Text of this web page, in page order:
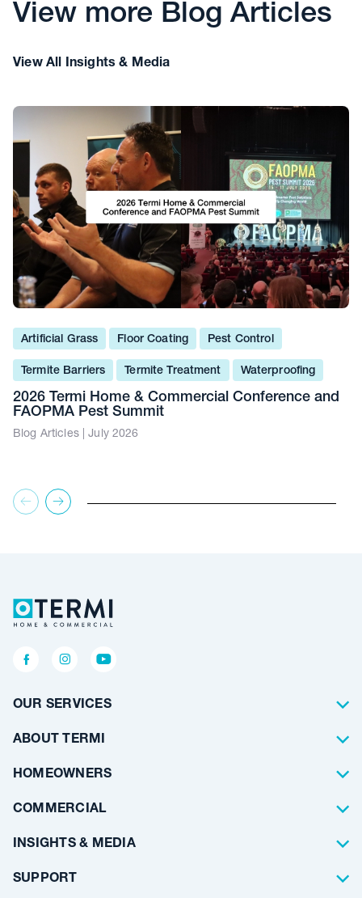
View more Blog Articles
View All Insights & Media
Artificial Grass Floor Coating Pest Control
Termite Barriers Termite Treatment Waterproofing
2026 Termi Home & Commercial Conference and
FAOPMA Pest Summit
Blog Articles | July 2026
OUR SERVICES
Termite Control
Pest Control
Waterproofing
Floor Coating
Artificial Lawn
ABOUT TERMI
About Us
Why Choose Us
HOMEOWNERS
Residential
COMMERCIAL
Architects
Builders
INSIGHTS & MEDIA
Blog Articles
SUPPORT